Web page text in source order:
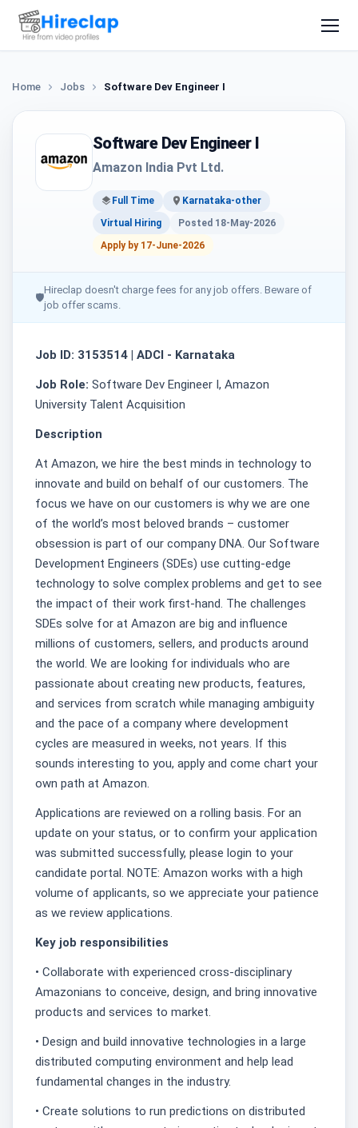
Home Jobs Software Dev Engineer I
Software Dev Engineer I
Amazon India Pvt Ltd.
Full Time
Karnataka-other
Virtual Hiring
Posted 18-May-2026
Apply by 17-June-2026
🛡
Hireclap doesn't charge fees for any job offers. Beware of
job offer scams.
Job ID: 3153514 | ADCI - Karnataka
Job Role: Software Dev Engineer I, Amazon
University Talent Acquisition
Description
At Amazon, we hire the best minds in technology to
innovate and build on behalf of our customers. The
focus we have on our customers is why we are one
of the world’s most beloved brands – customer
obsession is part of our company DNA. Our Software
Development Engineers (SDEs) use cutting-edge
technology to solve complex problems and get to see
the impact of their work first-hand. The challenges
SDEs solve for at Amazon are big and influence
millions of customers, sellers, and products around
the world. We are looking for individuals who are
passionate about creating new products, features,
and services from scratch while managing ambiguity
and the pace of a company where development
cycles are measured in weeks, not years. If this
sounds interesting to you, apply and come chart your
own path at Amazon.
Applications are reviewed on a rolling basis. For an
update on your status, or to confirm your application
was submitted successfully, please login to your
candidate portal. NOTE: Amazon works with a high
volume of applicants, so we appreciate your patience
as we review applications.
Key job responsibilities
• Collaborate with experienced cross-disciplinary
Amazonians to conceive, design, and bring innovative
products and services to market.
• Design and build innovative technologies in a large
distributed computing environment and help lead
fundamental changes in the industry.
• Create solutions to run predictions on distributed